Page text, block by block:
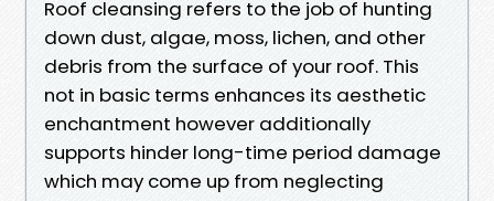
Roof cleansing refers to the job of hunting
down dust, algae, moss, lichen, and other
debris from the surface of your roof. This
not in basic terms enhances its aesthetic
enchantment however additionally
supports hinder long-time period damage
which may come up from neglecting